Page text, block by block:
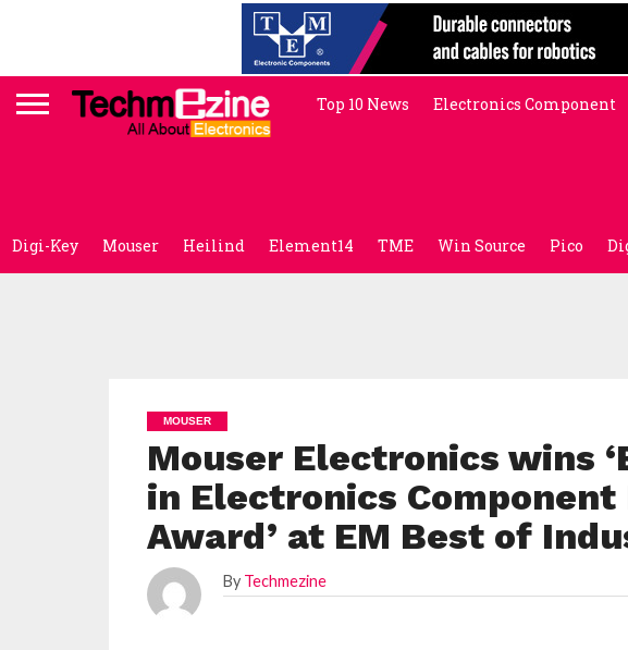
Top 10 News Electronics Component
Digi-Key Mouser Heilind Element14 TME Win Source Pico
MOUSER
Mouser Electronics wins
in Electronics
Award’ at EM Best of
By Techmezine